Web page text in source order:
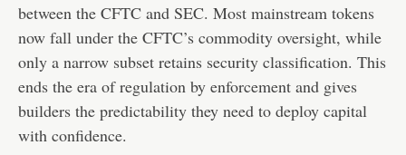
between the CFTC and SEC. Most mainstream tokens
now fall under the CFTC’s commodity oversight, while
only a narrow subset retains security classification. This
ends the era of regulation by enforcement and gives
builders the predictability they need to deploy capital
with confidence.